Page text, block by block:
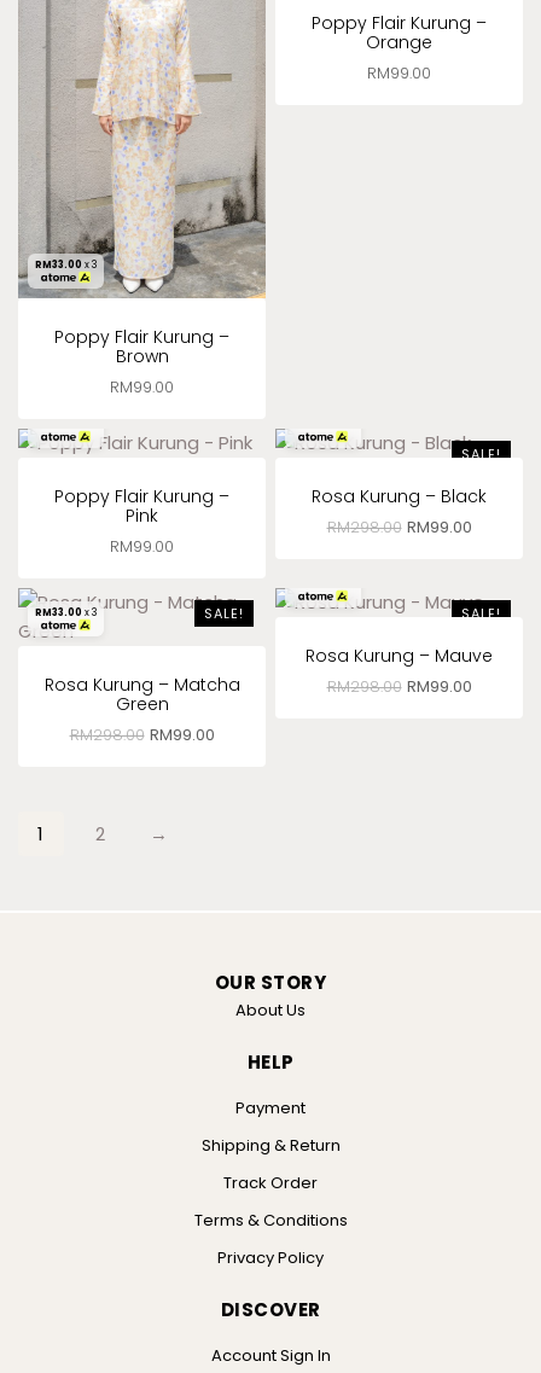
RM33.00 x 3
Poppy Flair Kurung –
Brown
RM99.00
Poppy Flair Kurung –
Orange
RM99.00
Poppy Flair Kurung –
Pink
RM99.00
SALE!
Rosa Kurung – Black
RM298.00 RM99.00
SALE!
RM33.00 x 3
Rosa Kurung – Matcha
Green
RM298.00 RM99.00
SALE!
Rosa Kurung – Mauve
RM298.00 RM99.00
1 2 →
OUR STORY
About Us
HELP
Payment
Shipping & Return
Track Order
Terms & Conditions
Privacy Policy
DISCOVER
Account Sign In